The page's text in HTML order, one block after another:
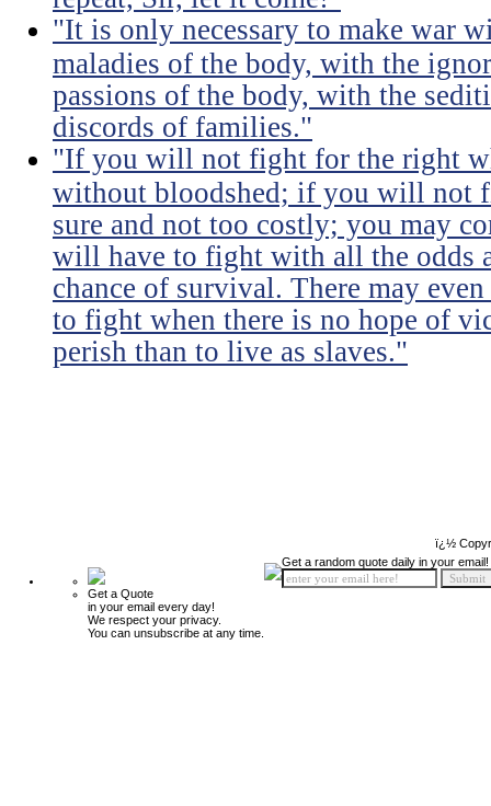
"It is only necessary to make war
maladies of the body, with the
passions of the body, with the
discords of families."
"If you will not fight for the right
without bloodshed; if you will not
sure and not too costly; you may
will have to fight with all the odds
chance of survival. There may
to fight when there is no hope of
perish than to live as slaves."
ï¿½
Get a Quote
in your email every day!
We respect your privacy.
You can unsubscribe at any time.
Get a random quote daily in your email!